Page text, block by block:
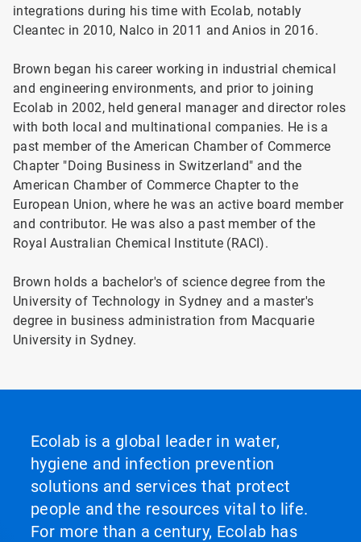
integrations during his time with Ecolab, notably
Cleantec in 2010, Nalco in 2011 and Anios in 2016.
Brown began his career working in industrial chemical
and engineering environments, and prior to joining
Ecolab in 2002, held general manager and director roles
with both local and multinational companies. He is a
past member of the American Chamber of Commerce
Chapter "Doing Business in Switzerland" and the
American Chamber of Commerce Chapter to the
European Union, where he was an active board member
and contributor. He was also a past member of the
Royal Australian Chemical Institute (RACI).
Brown holds a bachelor's of science degree from the
University of Technology in Sydney and a master's
degree in business administration from Macquarie
University in Sydney.
Ecolab is a global leader in water,
hygiene and infection prevention
solutions and services that protect
people and the resources vital to life.
For more than a century, Ecolab has